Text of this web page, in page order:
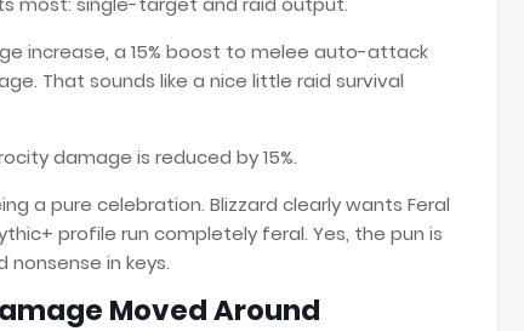
increase, a 15% boost to melee auto-attack
That sounds like a nice little raid survival
damage is reduced by 15%.
a pure celebration. Blizzard clearly wants Feral
profile run completely feral. Yes, the pun is
in keys.
Moved Around